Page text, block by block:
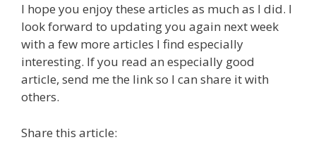
I hope you enjoy these articles as much as I did. I
look forward to updating you again next week
with a few more articles I find especially
interesting. If you read an especially good
article, send me the link so I can share it with
others.
Share this article: